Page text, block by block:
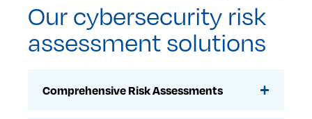
Our cybersecurity risk
assessment solutions
Comprehensive Risk Assessments